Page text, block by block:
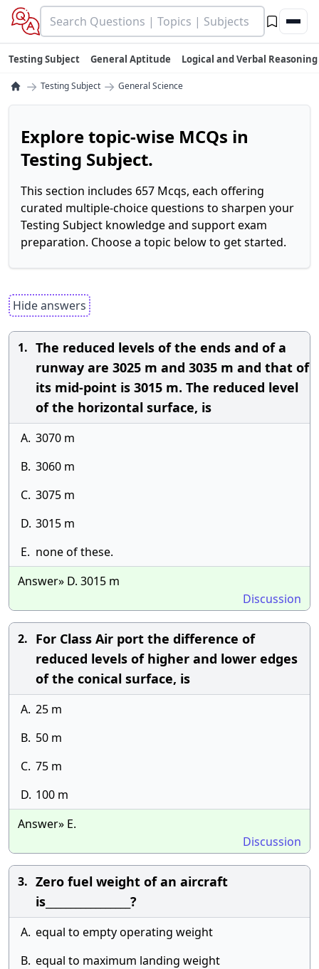
Testing Subject General Aptitude Logical and Verbal Reasoning
→ Testing Subject → General Science
Explore topic-wise MCQs in
Testing Subject.
This section includes 657 Mcqs, each offering
curated multiple-choice questions to sharpen your
Testing Subject knowledge and support exam
preparation. Choose a topic below to get started.
Hide answers
1. The reduced levels of the ends and of a
runway are 3025 m and 3035 m and that of
its mid-point is 3015 m. The reduced level
of the horizontal surface, is
A. 3070 m
B. 3060 m
C. 3075 m
D. 3015 m
E. none of these.
Answer» D. 3015 m
Discussion
2. For Class Air port the difference of
reduced levels of higher and lower edges
of the conical surface, is
A. 25 m
B. 50 m
C. 75 m
D. 100 m
Answer» E.
Discussion
3. Zero fuel weight of an aircraft
is_________________?
A. equal to empty operating weight
B. equal to maximum landing weight